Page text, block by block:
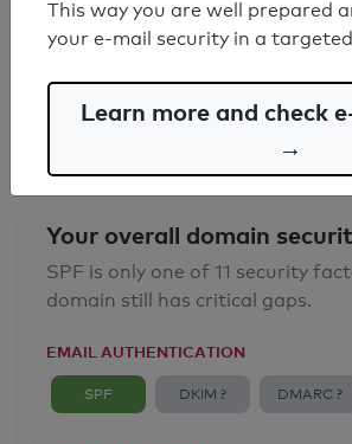
Syntax check: 0 errors
Your overall domain
SPF is only one of 11 security
domain still has critical gaps.
EMAIL AUTHENTICATION
SPF DKIM ? DMARC ?
This way you are well prepared
your e-mail security in a
Learn more and check
→